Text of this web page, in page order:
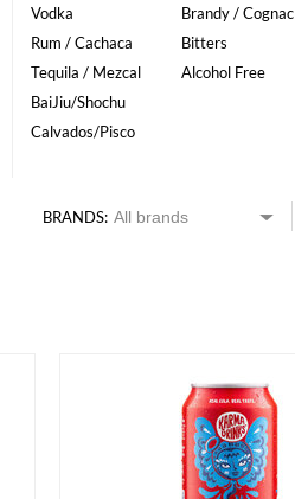
Vodka
Rum / Cachaca
Tequila / Mezcal
BaiJiu/Shochu
Calvados/Pisco
Brandy / Cognac
Bitters
Alcohol Free
BRANDS: